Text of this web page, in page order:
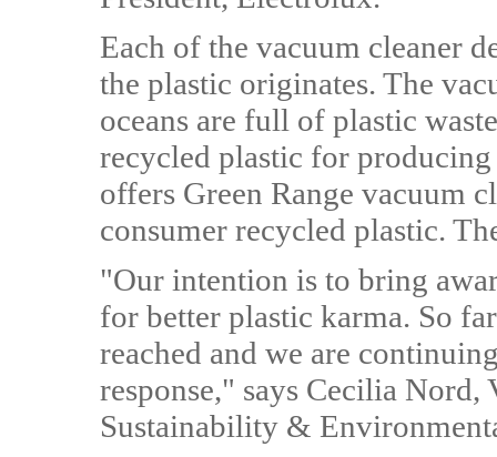
Each of the vacuum cleaner
the plastic originates. The
oceans are full of plastic
recycled plastic for
offers Green Range vacuum
consumer recycled plastic.
"Our intention is to bring
for better plastic karma. So
reached and we are
response," says Cecilia Nord,
Sustainability &